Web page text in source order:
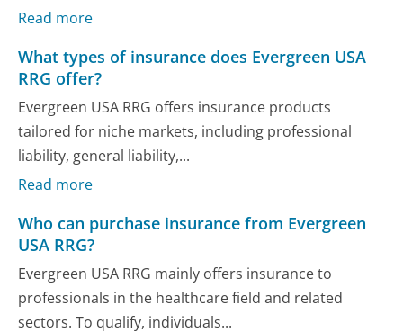
Read more
What types of insurance does Evergreen USA
RRG offer?
Evergreen USA RRG offers insurance products
tailored for niche markets, including professional
liability, general liability,...
Read more
Who can purchase insurance from Evergreen
USA RRG?
Evergreen USA RRG mainly offers insurance to
professionals in the healthcare field and related
sectors. To qualify, individuals...